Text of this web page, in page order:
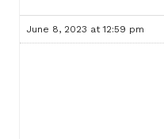
June 8, 2023 at 12:59 pm